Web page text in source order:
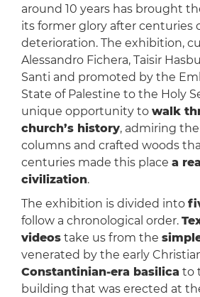
around 10 years has brought
its former glory after centuries
deterioration. The exhibition,
Alessandro Fichera, Taisir
Santi and promoted by the
State of Palestine to the Holy
unique opportunity to walk
church’s history, admiring the
columns and crafted woods
centuries made this place a
civilization.
The exhibition is divided into
follow a chronological order.
videostake us from the
venerated by the early
Constantinian-era basilica to
building that was erected at